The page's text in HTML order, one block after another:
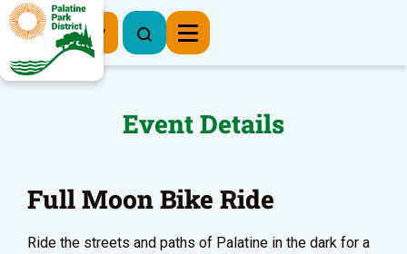
Register Now
Event Details
Full Moon Bike Ride
Ride the streets and paths of Palatine in the dark for a